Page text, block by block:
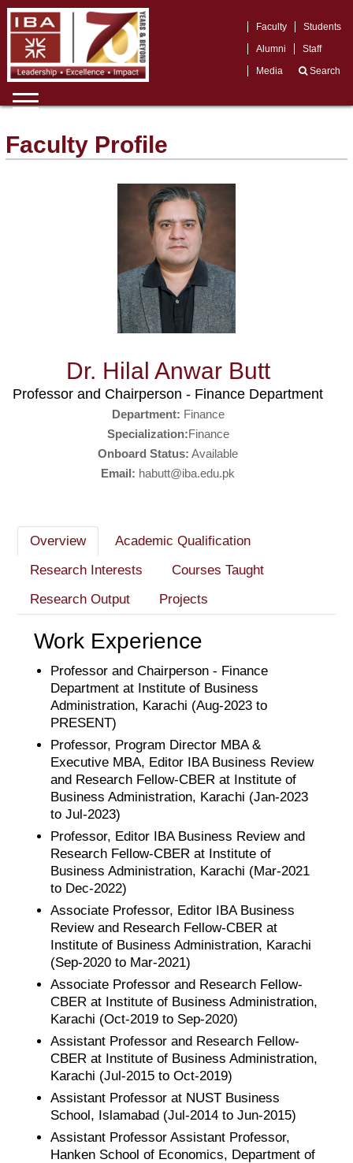
Faculty
Students
Alumni
Staff
Media
Search
Faculty Profile
Dr. Hilal Anwar Butt
Professor and Chairperson - Finance Department
Department: Finance
Specialization:Finance
Onboard Status: Available
Email: habutt@iba.edu.pk
Overview
Academic Qualification
Research Interests
Courses Taught
Research Output
Projects
Work Experience
Professor and Chairperson - Finance
Department at Institute of Business
Administration, Karachi (Aug-2023 to
PRESENT)
Professor, Program Director MBA &
Executive MBA, Editor IBA Business Review
and Research Fellow-CBER at Institute of
Business Administration, Karachi (Jan-2023
to Jul-2023)
Professor, Editor IBA Business Review and
Research Fellow-CBER at Institute of
Business Administration, Karachi (Mar-2021
to Dec-2022)
Associate Professor, Editor IBA Business
Review and Research Fellow-CBER at
Institute of Business Administration, Karachi
(Sep-2020 to Mar-2021)
Associate Professor and Research Fellow-
CBER at Institute of Business Administration,
Karachi (Oct-2019 to Sep-2020)
Assistant Professor and Research Fellow-
CBER at Institute of Business Administration,
Karachi (Jul-2015 to Oct-2019)
Assistant Professor at NUST Business
School, Islamabad (Jul-2014 to Jun-2015)
Assistant Professor Assistant Professor,
Hanken School of Economics, Department of